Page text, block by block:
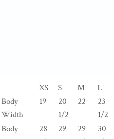
XS S M L
Body
Width
19
20
1/2
22
23
1/2
Body
28
29
29
30